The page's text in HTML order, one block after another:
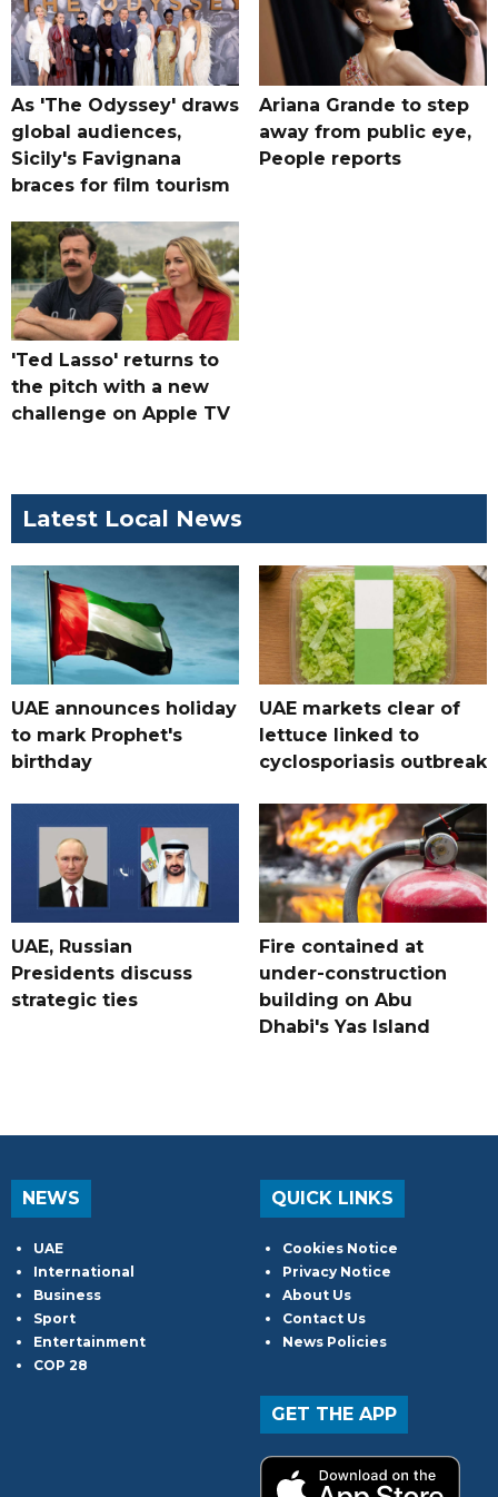
As 'The Odyssey' draws
global audiences,
Sicily's Favignana
braces for film tourism
Ariana Grande to step
away from public eye,
People reports
'Ted Lasso' returns to
the pitch with a new
challenge on Apple TV
Latest Local News
UAE announces holiday
to mark Prophet's
birthday
UAE markets clear of
lettuce linked to
cyclosporiasis outbreak
UAE, Russian
Presidents discuss
strategic ties
Fire contained at
under-construction
building on Abu
Dhabi's Yas Island
NEWS
UAE
International
Business
Sport
Entertainment
COP 28
QUICK LINKS
Cookies Notice
Privacy Notice
About Us
Contact Us
News Policies
GET THE APP